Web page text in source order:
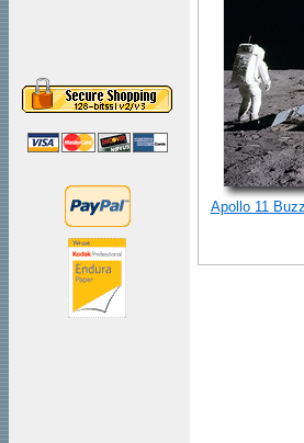
Apollo 11